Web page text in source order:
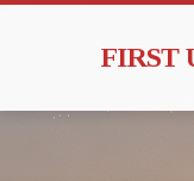
FIRST